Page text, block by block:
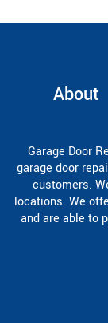
About
Garage Door
garage door
customers.
locations. We
and are able to